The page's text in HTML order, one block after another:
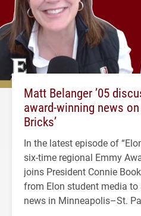
Matt Belanger ’05
award-winning news on
Bricks’
In the latest episode of
six-time regional Emmy
joins President Connie
from Elon student media
news in Minneapolis–St.